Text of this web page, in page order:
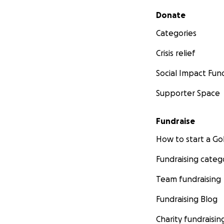
Secondary menu
Donate
Categories
Crisis relief
Social Impact
Supporter Space
Fundraise
How to start a
Fundraising
Team fundraising
Fundraising Blog
Charity